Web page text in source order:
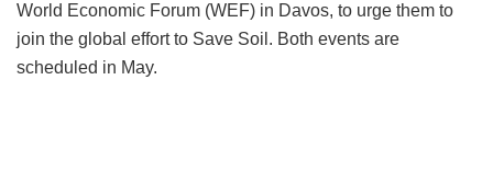
World Economic Forum (WEF) in Davos, to urge them to
join the global effort to Save Soil. Both events are
scheduled in May.